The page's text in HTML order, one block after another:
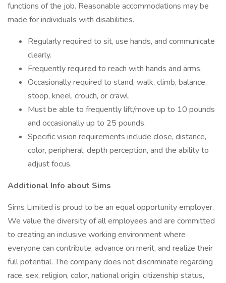
functions of the job. Reasonable accommodations may be
made for individuals with disabilities.
Regularly required to sit, use hands, and communicate
clearly.
Frequently required to reach with hands and arms.
Occasionally required to stand, walk, climb, balance,
stoop, kneel, crouch, or crawl.
Must be able to frequently lift/move up to 10 pounds
and occasionally up to 25 pounds.
Specific vision requirements include close, distance,
color, peripheral, depth perception, and the ability to
adjust focus.
Additional Info about Sims
Sims Limited is proud to be an equal opportunity employer.
We value the diversity of all employees and are committed
to creating an inclusive working environment where
everyone can contribute, advance on merit, and realize their
full potential. The company does not discriminate regarding
race, sex, religion, color, national origin, citizenship status,